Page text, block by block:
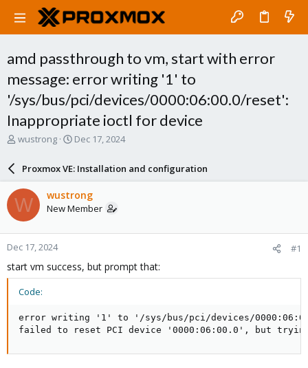
amd passthrough to vm, start with error
message: error writing '1' to
'/sys/bus/pci/devices/0000:06:00.0/reset':
Inappropriate ioctl for device
T
a
d
s
t
a
r
t
e
r
wustrong
S
a
r
d
a
e
Dec 17, 2024
Proxmox VE: Installation and configuration
W wustrong
New Member
Dec 17, 2024 #1
start vm success, but prompt that:
Code:
error writing '1' to '/sys/bus/pci/devices/
failed to reset PCI device '0000:06:00.0', but